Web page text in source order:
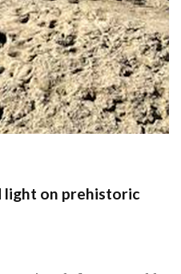
light on prehistoric